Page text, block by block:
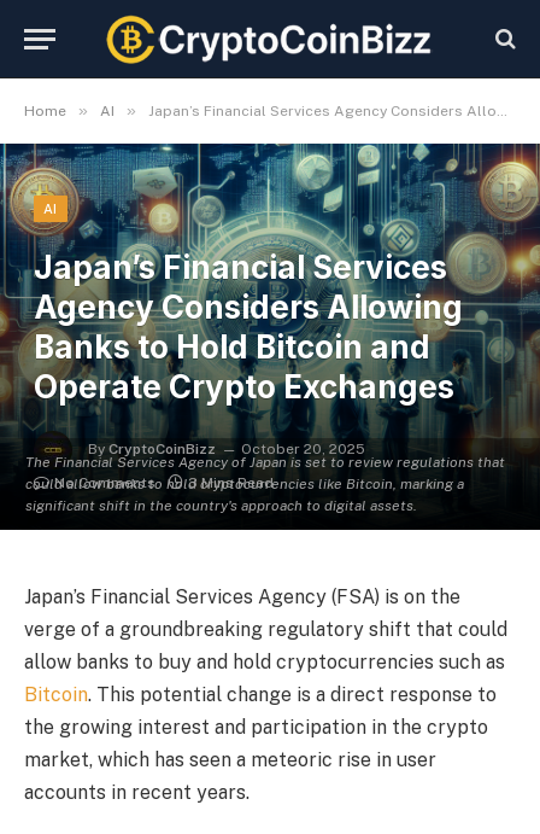
Home » AI » Japan’s Financial Services Agency Considers Allowing Banks to Hold Bitcoin and Operate Crypto Exchanges
The Financial Services Agency of Japan is set to review regulations that
could allow banks to hold cryptocurrencies like Bitcoin, marking a
significant shift in the country's approach to digital assets.
AI
Japan’s Financial Services
Agency Considers Allowing
Banks to Hold Bitcoin and
Operate Crypto Exchanges
By CryptoCoinBizz
October 20, 2025
No Comments
3 Mins Read
Japan’s Financial Services Agency (FSA) is on the
verge of a groundbreaking regulatory shift that could
allow banks to buy and hold cryptocurrencies such as
Bitcoin. This potential change is a direct response to
the growing interest and participation in the crypto
market, which has seen a meteoric rise in user
accounts in recent years.